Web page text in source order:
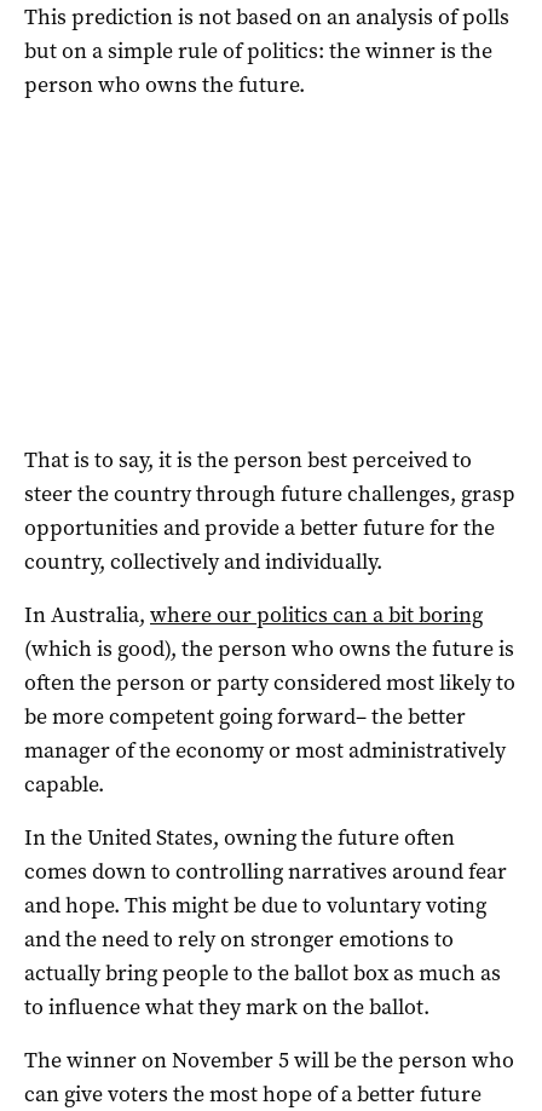
This prediction is not based on an analysis of polls
but on a simple rule of politics: the winner is the
person who owns the future.
That is to say, it is the person best perceived to
steer the country through future challenges, grasp
opportunities and provide a better future for the
country, collectively and individually.
In Australia, where our politics can a bit boring
(which is good), the person who owns the future is
often the person or party considered most likely to
be more competent going forward– the better
manager of the economy or most administratively
capable.
In the United States, owning the future often
comes down to controlling narratives around fear
and hope. This might be due to voluntary voting
and the need to rely on stronger emotions to
actually bring people to the ballot box as much as
to influence what they mark on the ballot.
The winner on November 5 will be the person who
can give voters the most hope of a better future